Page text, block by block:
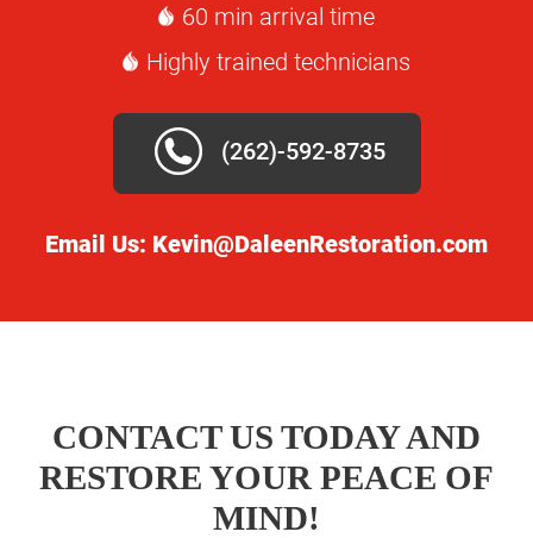
60 min arrival time
Highly trained technicians
(262)-592-8735
Email Us: Kevin@DaleenRestoration.com
CONTACT US TODAY AND
RESTORE YOUR PEACE OF
MIND!